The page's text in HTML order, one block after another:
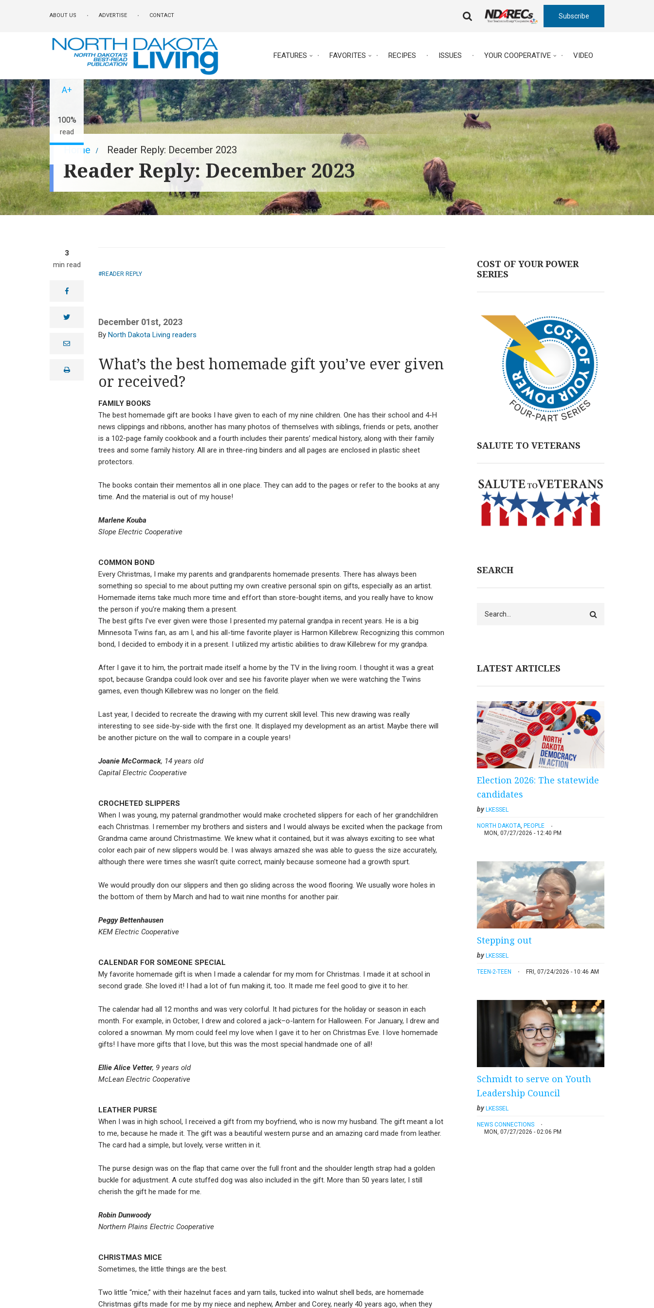
ABOUT US ADVERTISE CONTACT
TRIGGER
Subscribe
FEATURES FAVORITES RECIPES ISSUES YOUR COOPERATIVE VIDEO
Breadcrumb
Home Reader Reply: December 2023
Reader Reply: December 2023
3
min read
A+
100%
read
facebook
twitter
e
lprint
READER REPLY
December 01st, 2023
North Dakota Living readers
What’s the best homemade gift you’ve ever given
or received?
FAMILY BOOKS
The best homemade gift are books I have given to each of my nine children. One has their school and 4-H
news clippings and ribbons, another has many photos of themselves with siblings, friends or pets, another
is a 102-page family cookbook and a fourth includes their parents’ medical history, along with their family
trees and some family history. All are in three-ring binders and all pages are enclosed in plastic sheet
protectors.
The books contain their mementos all in one place. They can add to the pages or refer to the books at any
time. And the material is out of my house!
Marlene Kouba
Slope Electric Cooperative
COMMON BOND
Every Christmas, I make my parents and grandparents homemade presents. There has always been
something so special to me about putting my own creative personal spin on gifts, especially as an artist.
Homemade items take much more time and effort than store-bought items, and you really have to know
the person if you’re making them a present.
The best gifts I’ve ever given were those I presented my paternal grandpa in recent years. He is a big
Minnesota Twins fan, as am I, and his all-time favorite player is Harmon Killebrew. Recognizing this common
bond, I decided to embody it in a present. I utilized my artistic abilities to draw Killebrew for my grandpa.
After I gave it to him, the portrait made itself a home by the TV in the living room. I thought it was a great
spot, because Grandpa could look over and see his favorite player when we were watching the Twins
games, even though Killebrew was no longer on the field.
Last year, I decided to recreate the drawing with my current skill level. This new drawing was really
interesting to see side-by-side with the first one. It displayed my development as an artist. Maybe there will
be another picture on the wall to compare in a couple years!
Joanie McCormack, 14 years old
Capital Electric Cooperative
CROCHETED SLIPPERS
When I was young, my paternal grandmother would make crocheted slippers for each of her grandchildren
each Christmas. I remember my brothers and sisters and I would always be excited when the package from
Grandma came around Christmastime. We knew what it contained, but it was always exciting to see what
color each pair of new slippers would be. I was always amazed she was able to guess the size accurately,
although there were times she wasn’t quite correct, mainly because someone had a growth spurt.
We would proudly don our slippers and then go sliding across the wood flooring. We usually wore holes in
the bottom of them by March and had to wait nine months for another pair.
Peggy Bettenhausen
KEM Electric Cooperative
CALENDAR FOR SOMEONE SPECIAL
My favorite homemade gift is when I made a calendar for my mom for Christmas. I made it at school in
second grade. She loved it! I had a lot of fun making it, too. It made me feel good to give it to her.
The calendar had all 12 months and was very colorful. It had pictures for the holiday or season in each
month. For example, in October, I drew and colored a jack–o-lantern for Halloween. For January, I drew and
colored a snowman. My mom could feel my love when I gave it to her on Christmas Eve. I love homemade
gifts! I have more gifts that I love, but this was the most special handmade one of all!
Ellie Alice Vetter, 9 years old
McLean Electric Cooperative
LEATHER PURSE
When I was in high school, I received a gift from my boyfriend, who is now my husband. The gift meant a lot
to me, because he made it. The gift was a beautiful western purse and an amazing card made from leather.
The card had a simple, but lovely, verse written in it.
The purse design was on the flap that came over the full front and the shoulder length strap had a golden
buckle for adjustment. A cute stuffed dog was also included in the gift. More than 50 years later, I still
cherish the gift he made for me.
Robin Dunwoody
Northern Plains Electric Cooperative
CHRISTMAS MICE
Sometimes, the little things are the best.
Two little “mice,” with their hazelnut faces and yarn tails, tucked into walnut shell beds, are homemade
Christmas gifts made for me by my niece and nephew, Amber and Corey, nearly 40 years ago, when they
COST OF YOUR POWER
SERIES
SALUTE TO VETERANS
SEARCH
LATEST ARTICLES
Election 2026: The statewide
candidates
by LKESSEL
NORTH DAKOTA, PEOPLE
MON, 07/27/2026 - 12:40 PM
Stepping out
byLKESSEL
TEEN-2-TEEN FRI, 07/24/2026 - 10:46 AM
Schmidt to serve on Youth
Leadership Council
byLKESSEL
NEWS CONNECTIONS
MON, 07/27/2026 - 02:06 PM